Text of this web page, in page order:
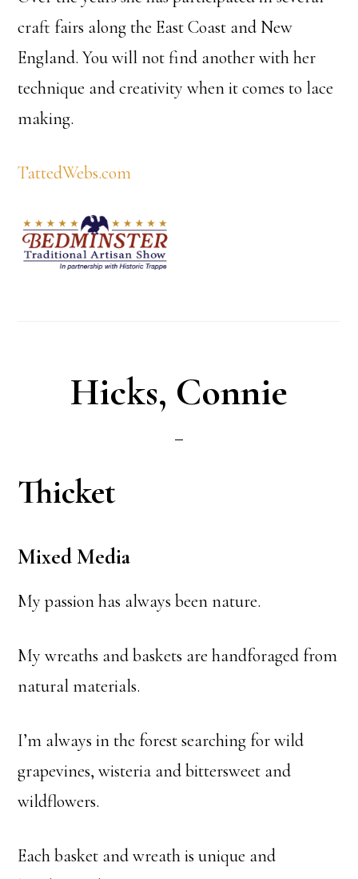
craft fairs along the East Coast and New
England. You will not find another with her
technique and creativity when it comes to lace
making.
TattedWebs.com
Hicks, Connie
Thicket
Mixed Media
My passion has always been nature.
My wreaths and baskets are handforaged from
natural materials.
I’m always in the forest searching for wild
grapevines, wisteria and bittersweet and
wildflowers.
Each basket and wreath is unique and